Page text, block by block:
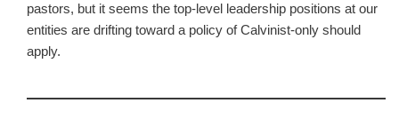
pastors, but it seems the top-level leadership positions at our
entities are drifting toward a policy of Calvinist-only should
apply.